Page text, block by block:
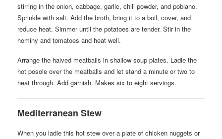
stirring in the onion, cabbage, garlic, chili powder, and poblano.
Sprinkle with salt. Add the broth, bring it to a boil, cover, and
reduce heat. Simmer until the potatoes are tender. Stir in the
hominy and tomatoes and heat well.
Arrange the halved meatballs in shallow soup plates. Ladle the
hot posole over the meatballs and let stand a minute or two to
heat through. Add garnish. Makes six to eight servings.
Mediterranean Stew
When you ladle this hot stew over a plate of chicken nuggets or